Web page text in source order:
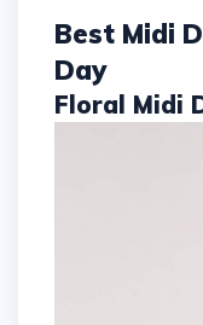
Best Midi
Day
Floral Midi